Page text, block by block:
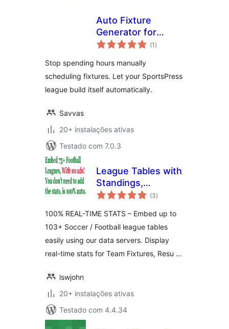
Auto Fixture
Generator for
SportsPress(1 avaliações
totais
)
Stop spending hours manually
scheduling fixtures. Let your SportsPress
league build itself automatically.
Savvas
20+ instalações ativas
Testado com 7.0.3
League Tables with
Standings,
Fixtures, Results,
& More!
(3avaliações
totais
)
100% REAL-TIME STATS – Embed up to
103+ Soccer / Football league tables
easily using our data servers. Display
real-time stats for Team Fixtures, Resu …
lswjohn
20+ instalações ativas
Testado com 4.4.34